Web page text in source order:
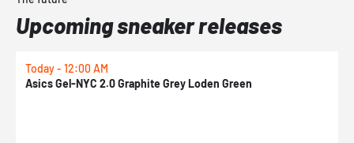
Upcoming sneaker releases
Today - 12:00 AM
Asics Gel-NYC 2.0 Graphite Grey Loden Green